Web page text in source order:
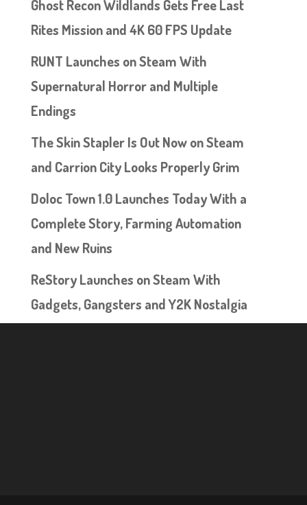
Ghost Recon Wildlands Gets Free Last
Rites Mission and 4K 60 FPS Update
RUNT Launches on Steam With
Supernatural Horror and Multiple
Endings
The Skin Stapler Is Out Now on Steam
and Carrion City Looks Properly Grim
Doloc Town 1.0 Launches Today With a
Complete Story, Farming Automation
and New Ruins
ReStory Launches on Steam With
Gadgets, Gangsters and Y2K Nostalgia